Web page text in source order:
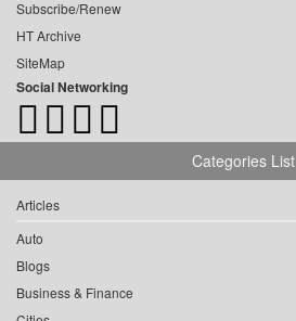
Subscribe/Renew
HT Archive
SiteMap
Social Networking
Categories List
Articles
Auto
Blogs
Business & Finance